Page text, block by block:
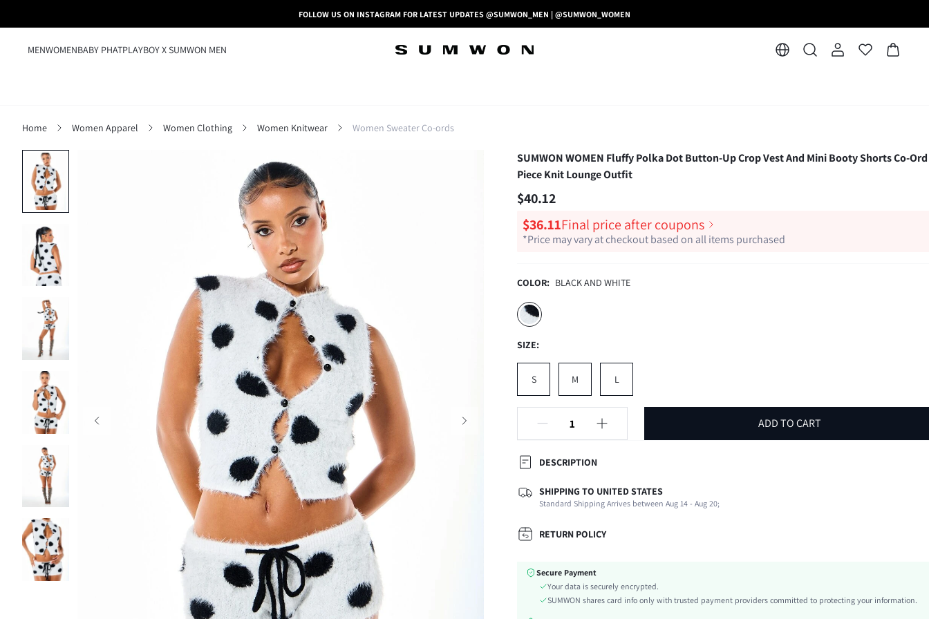
FOLLOW US ON INSTAGRAM FOR LATEST UPDATES @SUMWON_MEN | @SUMWON_WOMEN
MENWOMENBABY PHATPLAYBOY X SUMWON MEN
Home Women Apparel Women Clothing Women Knitwear Women Sweater Co-ords
SUMWON WOMEN Fluffy Polka Dot Button-Up Crop Vest And Mini Booty Shorts Co-
Piece Knit Lounge Outfit
$40.12
$36.11Final price after coupons
*Price may vary at checkout based on all items purchased
COLOR: BLACK AND WHITE
SIZE:
S M L
ADD TO CART
DESCRIPTION
Composition:
100% Polyamide, 100% Polyamide
Neckline:
Stand Collar
Occasion:
Fabric Elasticity:
Material:
Shorts
SHIPPING TO UNITED STATES
Standard Shipping Arrives between Aug 14 - Aug 20;
RETURN POLICY
Secure Payment
Your data is securely encrypted.
SUMWON shares card info only with trusted payment providers committed to protecting your information.